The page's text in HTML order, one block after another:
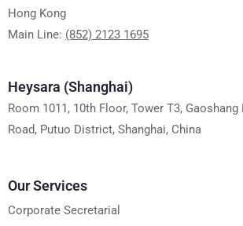
Hong Kong
Main Line: (852) 2123 1695
Heysara (Shanghai)
Room 1011, 10th Floor, Tower T3,
Road, Putuo District, Shanghai, China
Our Services
Corporate Secretarial